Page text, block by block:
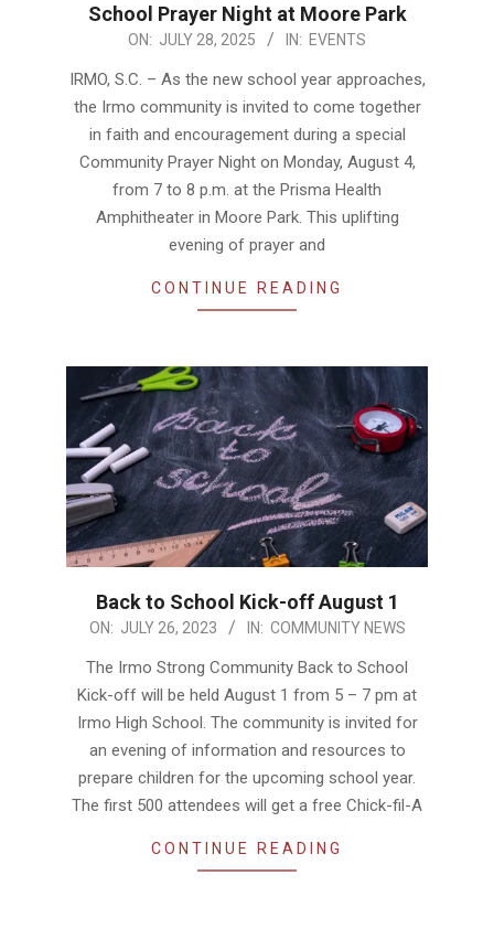
School Prayer Night at Moore Park
ON: JULY 28, 2025 IN: EVENTS
IRMO, S.C. – As the new school year approaches,
the Irmo community is invited to come together
in faith and encouragement during a special
Community Prayer Night on Monday, August 4,
from 7 to 8 p.m. at the Prisma Health
Amphitheater in Moore Park. This uplifting
evening of prayer and
CONTINUE READING
Back to School Kick-off August 1
2023-
ON: JULY 26, 2023 IN: COMMUNITY NEWS
The Irmo Strong Community Back to School
Kick-off will be held August 1 from 5 – 7 pm at
Irmo High School. The community is invited for
an evening of information and resources to
prepare children for the upcoming school year.
The first 500 attendees will get a free Chick-fil-A
CONTINUE READING